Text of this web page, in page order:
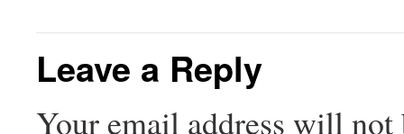
Leave a Reply
Your email address will not